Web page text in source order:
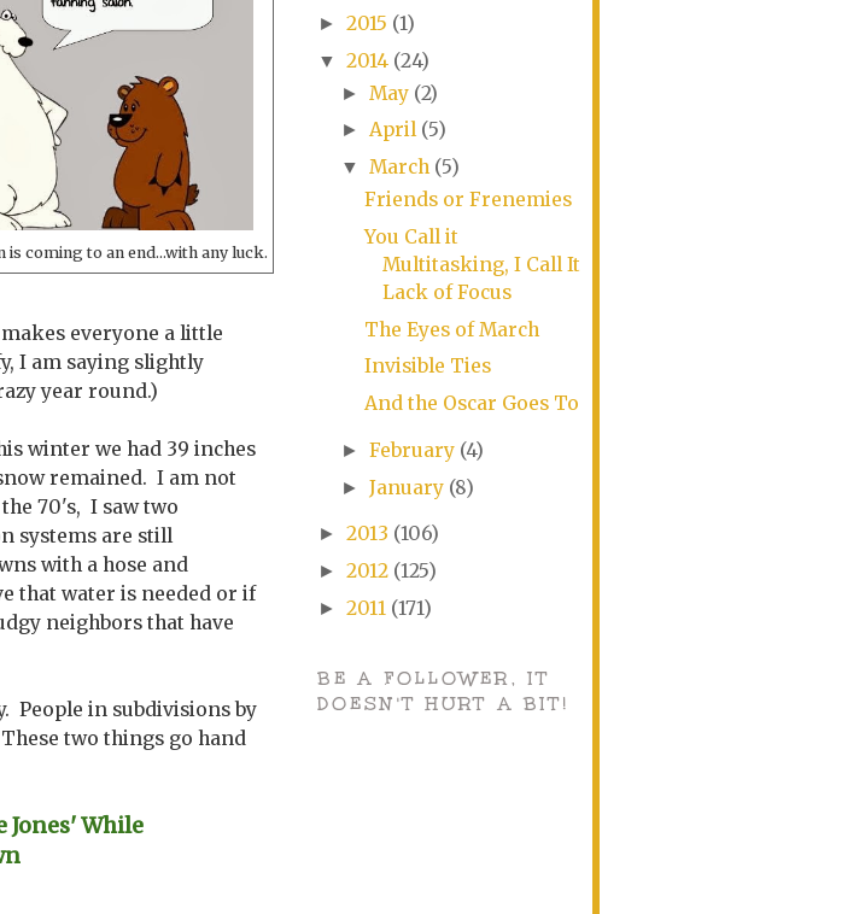
is coming to an end...with any luck.
everyone a little
I am saying slightly
year round.)
winter we had 39 inches
remained. I am not
70's, I saw two
systems are still
with a hose and
that water is needed or if
neighbors that have
People in subdivisions by
two things go hand
While
► 2015 (1)
▼ 2014 (24)
► May (2)
► April (5)
▼ March (5)
Friends or Frenemies
You Call it
Multitasking, I Call It
Lack of Focus
The Eyes of March
Invisible Ties
And the Oscar Goes To
► February (4)
► January (8)
► 2013 (106)
► 2012 (125)
► 2011 (171)
BE A FOLLOWER, IT
DOESN'T HURT A BIT!